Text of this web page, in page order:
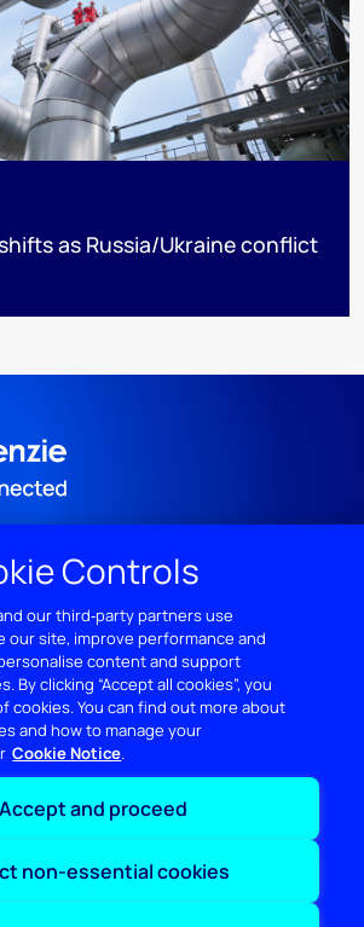
as Russia/Ukraine conflict
usePrivacyPoliciesCookie Policy
Controls
our third‑party partners use
our site, improve performance and
content and support
By clicking “Accept all cookies”, you
cookies. You can find out more about
and how to manage your
Cookie Notice
Accept and proceed
non-essential cookies